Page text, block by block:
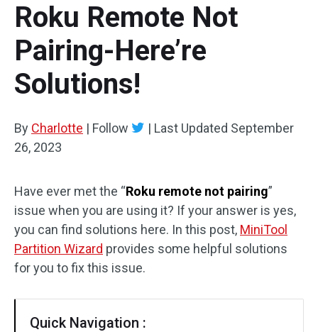
Partition Wizard Bootable
Feature
What's New
Comparison
Resource
User Manual
Clone Disk
Roku Remote Not
Pairing-Here’re
Solutions!
By Charlotte | Follow | Last Updated September
26, 2023
Have ever met the “Roku remote not pairing”
issue when you are using it? If your answer is yes,
you can find solutions here. In this post, MiniTool
Partition Wizard provides some helpful solutions
for you to fix this issue.
Quick Navigation :